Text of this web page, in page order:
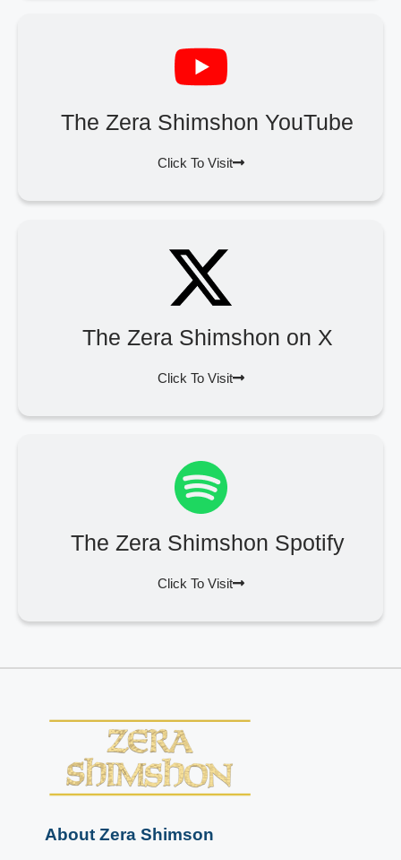
The Zera Shimshon YouTube
Click To Visit
The Zera Shimshon on X
Click To Visit
The Zera Shimshon Spotify
Click To Visit
About Zera Shimson